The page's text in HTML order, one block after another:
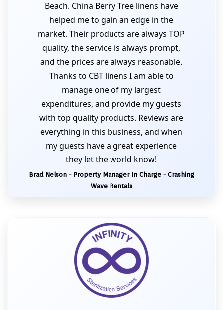
Beach. China Berry Tree linens have
helped me to gain an edge in the
market. Their products are always TOP
quality, the service is always prompt,
and the prices are always reasonable.
Thanks to CBT linens I am able to
manage one of my largest
expenditures, and provide my guests
with top quality products. Reviews are
everything in this business, and when
my guests have a great experience
they let the world know!
Brad Nelson - Property Manager In Charge - Crashing
Wave Rentals